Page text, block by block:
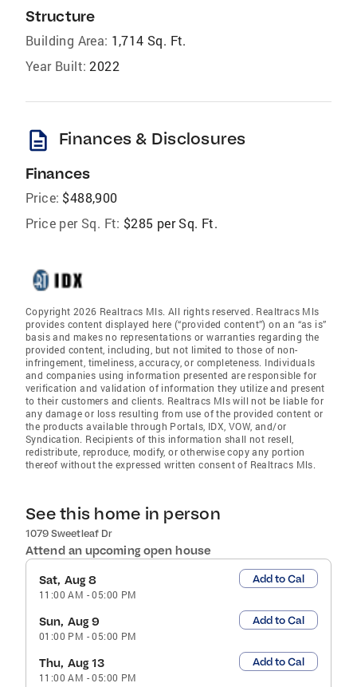
Structure
Building Area: 1,714 Sq. Ft.
Year Built: 2022
description Finances & Disclosures
Finances
Price: $488,900
Price per Sq. Ft: $285 per Sq. Ft.
Copyright 2026 Realtracs Mls. All rights reserved. Realtracs Mls
provides content displayed here (“provided content”) on an “as is”
basis and makes no representations or warranties regarding the
provided content, including, but not limited to those of non-
infringement, timeliness, accuracy, or completeness. Individuals
and companies using information presented are responsible for
verification and validation of information they utilize and present
to their customers and clients. Realtracs Mls will not be liable for
any damage or loss resulting from use of the provided content or
the products available through Portals, IDX, VOW, and/or
Syndication. Recipients of this information shall not resell,
redistribute, reproduce, modify, or otherwise copy any portion
thereof without the expressed written consent of Realtracs Mls.
See this home in person
1079 Sweetleaf Dr
Attend an upcoming open house
Sat, Aug 8
11:00 AM -05:00 PM
Add to Cal
Sun, Aug 9
01:00 PM -05:00 PM
Add to Cal
Thu, Aug 13
11:00 AM -05:00 PM
Add to Cal